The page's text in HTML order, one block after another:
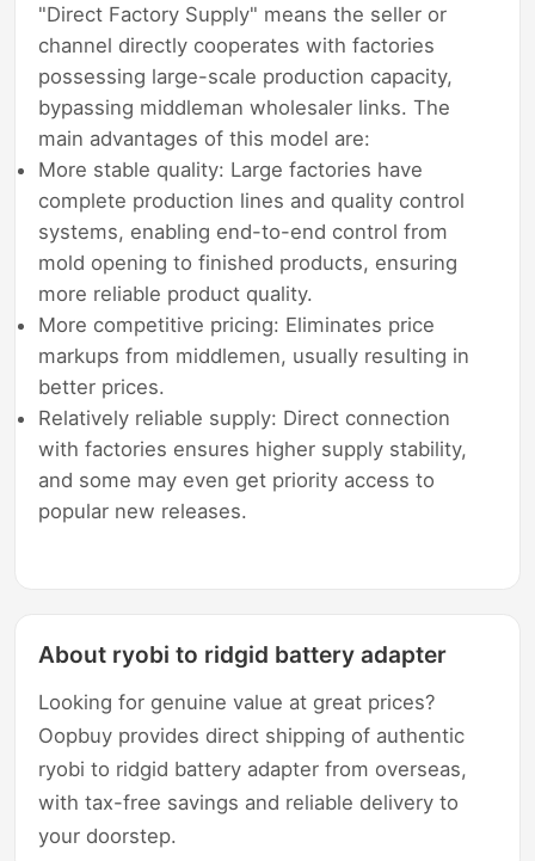
"Direct Factory Supply" means the seller or
channel directly cooperates with factories
possessing large-scale production capacity,
bypassing middleman wholesaler links. The
main advantages of this model are:
More stable quality: Large factories have
complete production lines and quality control
systems, enabling end-to-end control from
mold opening to finished products, ensuring
more reliable product quality.
More competitive pricing: Eliminates price
markups from middlemen, usually resulting in
better prices.
Relatively reliable supply: Direct connection
with factories ensures higher supply stability,
and some may even get priority access to
popular new releases.
About ryobi to ridgid battery adapter
Looking for genuine value at great prices?
Oopbuy provides direct shipping of authentic
ryobi to ridgid battery adapter from overseas,
with tax-free savings and reliable delivery to
your doorstep.